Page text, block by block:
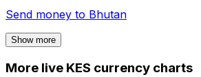
Send money to Bhutan
Show more
More live KES currency charts